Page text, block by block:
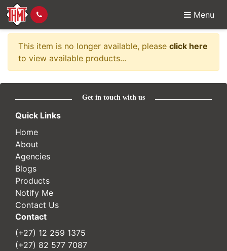
Menu
Item no longer
This item is no longer available, please click here
to view available products...
Get in touch with us
Quick Links
Home
About
Agencies
Blogs
Products
Notify Me
Contact Us
Contact
(+27) 12 259 1375
(+27) 82 577 7087